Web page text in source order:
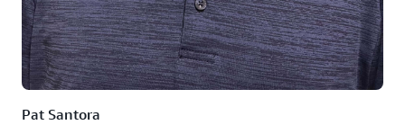
Pat Santora